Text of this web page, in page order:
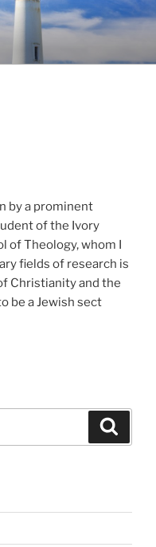
by a prominent
of the Ivory
of Theology, whom I
fields of research is
Christianity and the
be a Jewish sect